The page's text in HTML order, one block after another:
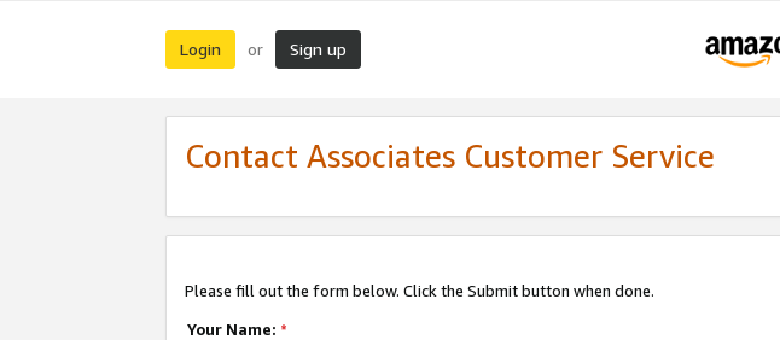
Login or Sign up
Contact Associates Customer Service
Please fill out the form below. Click the Submit button when done.
Your Name: *